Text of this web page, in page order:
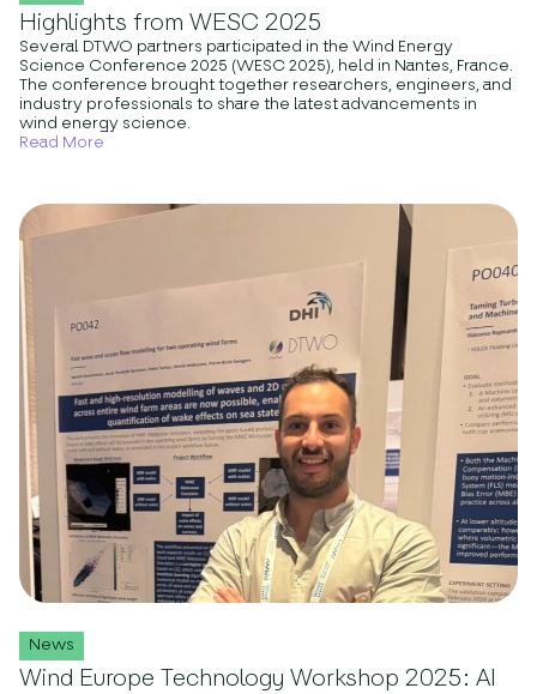
Highlights from WESC 2025
Several DTWO partners participated in the Wind Energy
Science Conference 2025 (WESC 2025), held in Nantes, France.
The conference brought together researchers, engineers, and
industry professionals to share the latest advancements in
wind energy science.
Read More
News
Wind Europe Technology Workshop 2025: AI